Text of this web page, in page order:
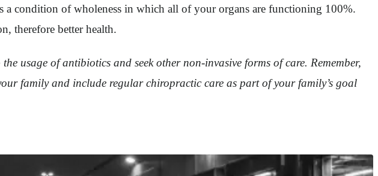
a condition of wholeness in which all of your organs are functioning 100%.
therefore better health.
usage of antibiotics and seek other non-invasive forms of care. Remember,
family and include regular chiropractic care as part of your family’s goal